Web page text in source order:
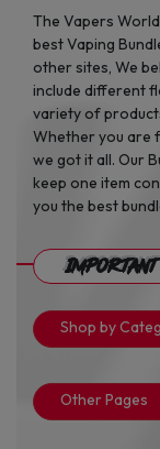
The Vapers
best Vaping
other sites, We
include different
variety of
Whether you are
we got it all. Our
keep one item
you the best
Shop by
Other Pages